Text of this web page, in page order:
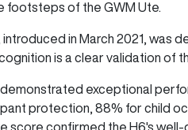
footsteps of the GWM Ute.
introduced in March 2021, was
is a clear validation of
exceptional
protection, 88% for child
score confirmed the H6's